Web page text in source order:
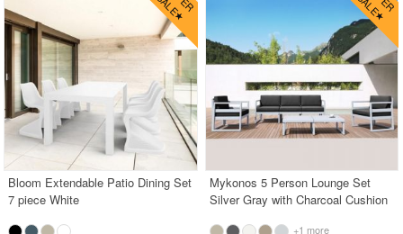
Bloom Extendable Patio Dining Set
7 piece White
Mykonos 5 Person Lounge Set
Silver Gray with Charcoal Cushion
+1 more